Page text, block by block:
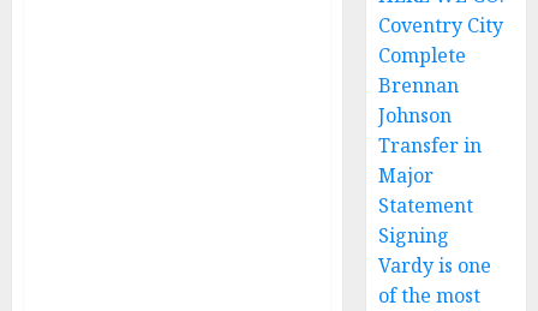
Coventry City
Complete
Brennan
Johnson
Transfer in
Major
Statement
Signing
Vardy is one
of the most